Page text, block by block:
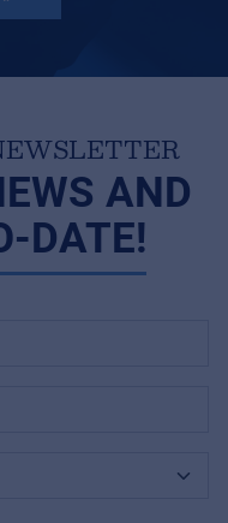
AND
DATE!